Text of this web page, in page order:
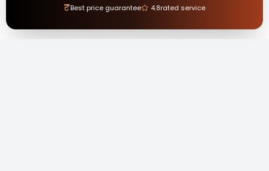
₹Best price guarantee 4.8rated service